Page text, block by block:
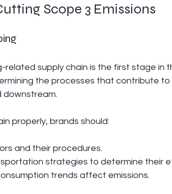
Scope 3 Emissions
related supply chain is the first stage in
the processes that contribute to
downstream.
properly, brands should:
and their procedures.
strategies to determine their
trends affect emissions.